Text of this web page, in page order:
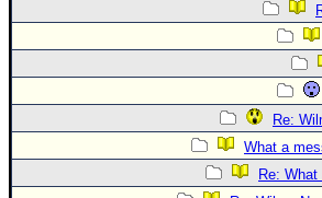
Re:
What a
Re: